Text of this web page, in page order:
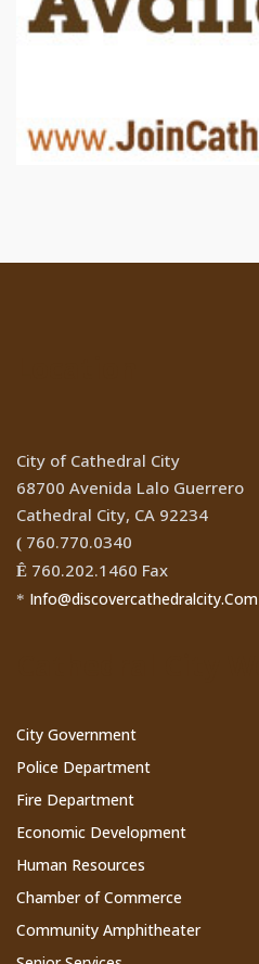
City of Cathedral City
68700 Avenida Lalo Guerrero
Cathedral City, CA 92234
( 760.770.0340
Ê 760.202.1460 Fax
* Info@discovercathedralcity.Com
City Government
Police Department
Fire Department
Economic Development
Human Resources
Chamber of Commerce
Community Amphitheater